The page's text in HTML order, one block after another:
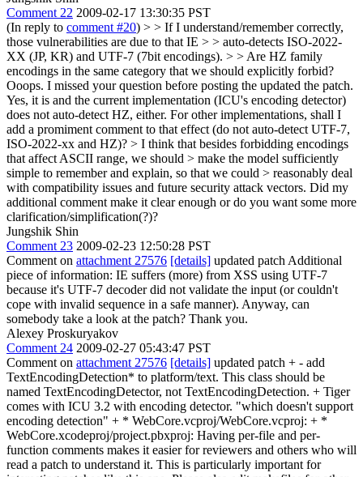
Comment 22 2009-02-17 13:30:35 PST
(In reply to comment #20) > > If I understand/remember correctly,
those vulnerabilities are due to that IE > > auto-detects ISO-2022-
XX (JP, KR) and UTF-7 (7bit encodings). > > Are HZ family
encodings in the same category that we should explicitly forbid?
Ooops. I missed your question before posting the updated the patch.
Yes, it is and the current implementation (ICU's encoding detector)
does not auto-detect HZ, either. For other implementations, shall I
add a promiment comment to that effect (do not auto-detect UTF-7,
ISO-2022-xx and HZ)? > I think that besides forbidding encodings
that affect ASCII range, we should > make the model sufficiently
simple to remember and explain, so that we could > reasonably deal
with compatibility issues and future security attack vectors. Did my
additional comment make it clear enough or do you want some more
clarification/simplification(?)?
Jungshik Shin
Comment 23 2009-02-23 12:50:28 PST
Comment on attachment 27576 [details] updated patch Additional
piece of information: IE suffers (more) from XSS using UTF-7
because it's UTF-7 decoder did not validate the input (or couldn't
cope with invalid sequence in a safe manner). Anyway, can
somebody take a look at the patch? Thank you.
Alexey Proskuryakov
Comment 24 2009-02-27 05:43:47 PST
Comment on attachment 27576 [details] updated patch + - add
TextEncodingDetection* to platform/text. This class should be
named TextEncodingDetector, not TextEncodingDetection. + Tiger
comes with ICU 3.2 with encoding detector. "which doesn't support
encoding detection" + * WebCore.vcproj/WebCore.vcproj: + *
WebCore.xcodeproj/project.pbxproj: Having per-file and per-
function comments makes it easier for reviewers and others who will
read a patch to understand it. This is particularly important for